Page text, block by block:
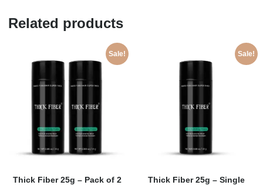
Related products
Sale!
Thick Fiber 25g – Pack of 2
Sale!
Thick Fiber 25g – Single